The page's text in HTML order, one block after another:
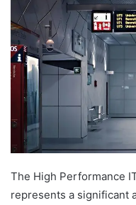
The High Performance
represents a significant